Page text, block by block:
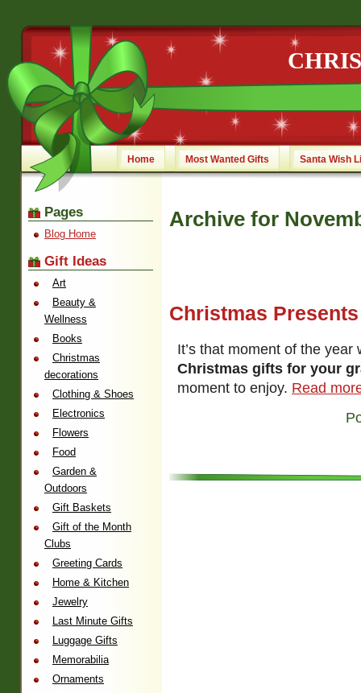
Home Most Wanted Gifts Santa Wish
Archive for
Christmas
It’s that moment of the
Christmas gifts for your
moment to enjoy. Read
Pages
Blog Home
Gift Ideas
Art
Beauty &
Wellness
Books
Christmas
decorations
Clothing & Shoes
Electronics
Flowers
Food
Garden &
Outdoors
Gift Baskets
Gift of the Month
Clubs
Greeting Cards
Home & Kitchen
Jewelry
Last Minute Gifts
Luggage Gifts
Memorabilia
Ornaments